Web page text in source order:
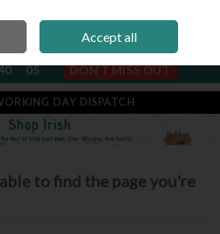
DISPATCH
05 DON'T MISS OUT
DAY DISPATCH
to find the page you're
Accept all